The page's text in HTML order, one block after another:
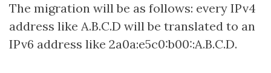
The migration will be as follows: every IPv4
address like A.B.C.D will be translated to an
IPv6 address like 2a0a:e5c0:b00::A.B.C.D.